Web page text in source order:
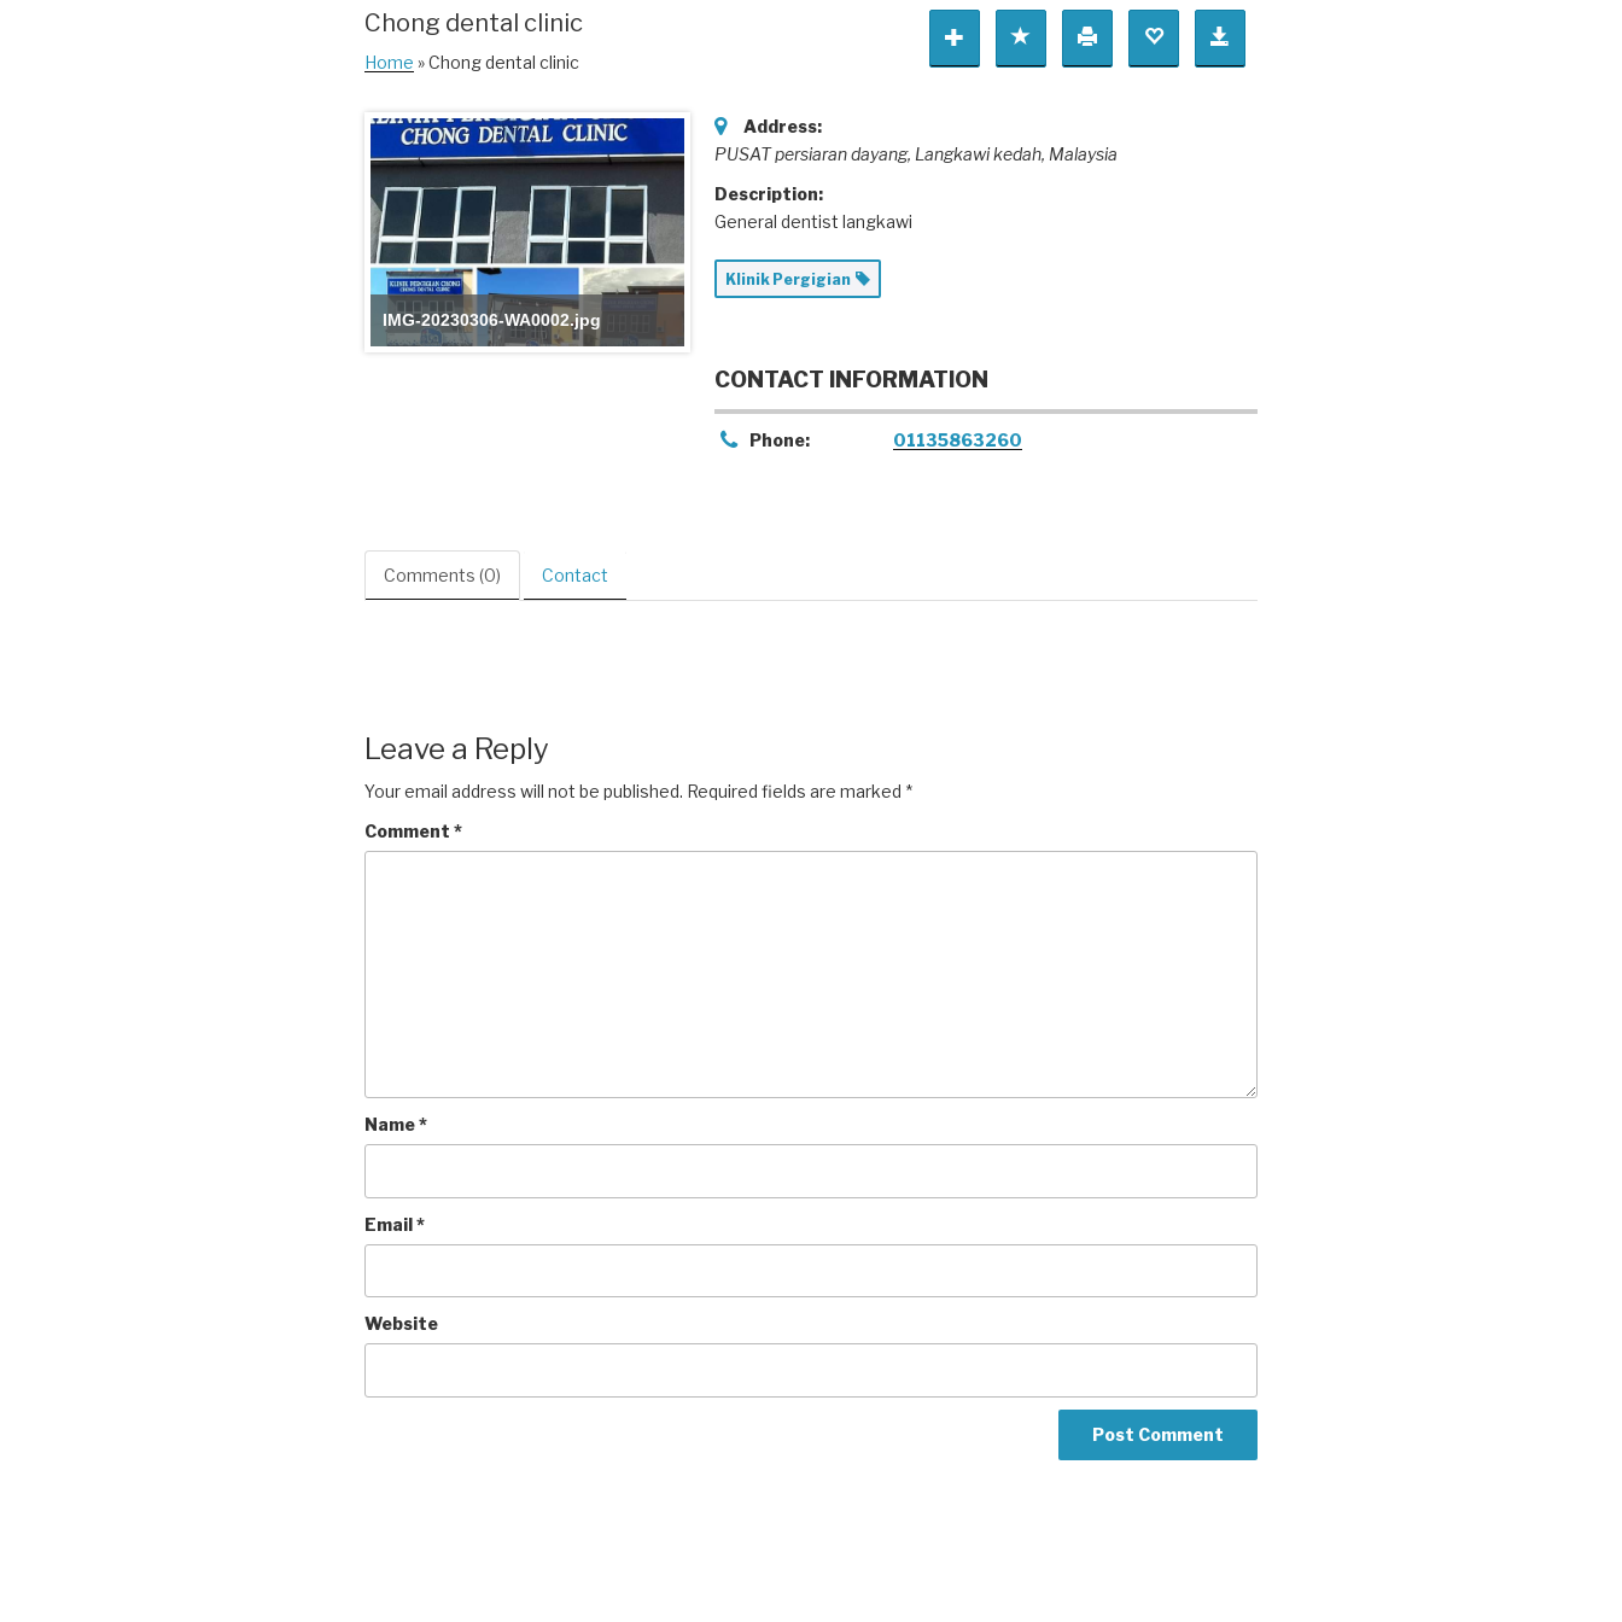
Chong dental clinic
Home » Chong dental clinic
IMG-20230306-WA0002.jpg
Address:
PUSAT persiaran dayang, Langkawi kedah, Malaysia
Description:
General dentist langkawi
Klinik Pergigian
CONTACT INFORMATION
Phone: 01135863260
Comments (0) Contact
Leave a Reply
Your email address will not be published. Required fields are marked *
Comment *
Name*
Email*
Website